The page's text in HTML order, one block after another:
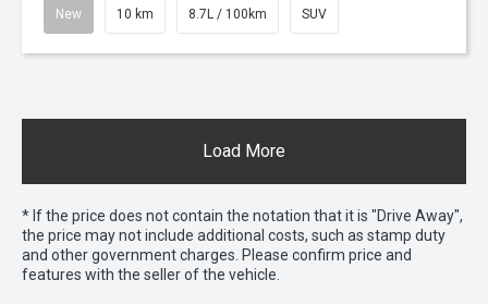
New 10 km 8.7L / 100km SUV
Load More
* If the price does not contain the notation that it is "Drive Away",
the price may not include additional costs, such as stamp duty
and other government charges. Please confirm price and
features with the seller of the vehicle.